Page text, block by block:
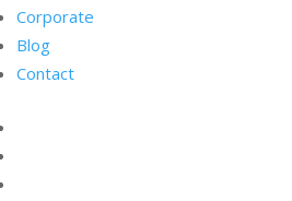
Corporate
Blog
Contact